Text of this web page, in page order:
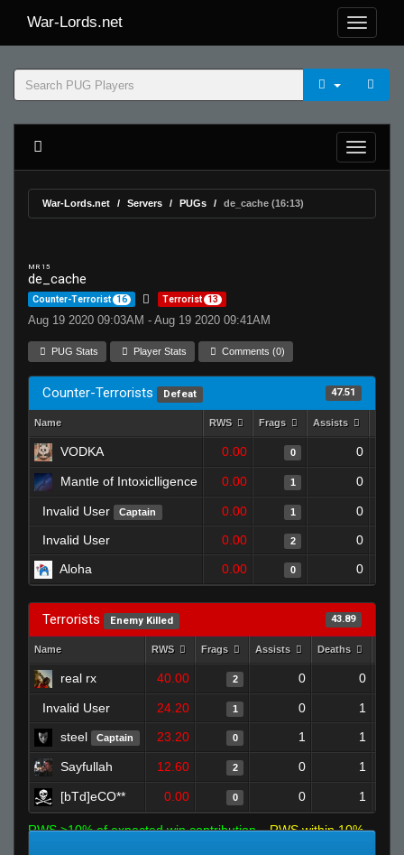
War-Lords.net
War-Lords.net Servers PUGs de_cache (16:13)
MR 15
de_cache
Counter-Terrorist 16 Terrorist 13
Aug 19 2020 09:03AM - Aug 19 2020 09:41AM
PUG Stats Player Stats Comments (0)
Counter-Terrorists Defeat 47.51
Name RWS Frags Assists
VODKA 0.00 0 0
Mantle of Intoxiclligence 0.00 1 0
Invalid User Captain 0.00 1
0
Invalid User
0.00 2
0
Aloha
0.00 0 0
Terrorists Enemy Killed 43.89
Name RWS Frags Assists Deaths
real rx 40.00 2 0 0
Invalid User 24.20 1 0
1
steel
Captain 23.20 0 1 1
Sayfullah 12.60 2 0 1
[bTd]eCO** 0.00 0 0 1
RWS >10% of expected win contribution
RWS within 10%